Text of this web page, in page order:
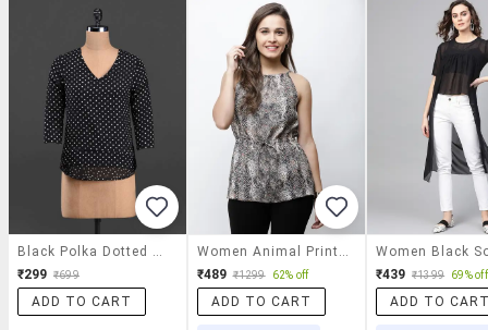
₹299 ₹699
ADD TO CART
₹489 ₹1299 62% off
ADD TO CART
₹439 ₹1399 69% off
ADD TO